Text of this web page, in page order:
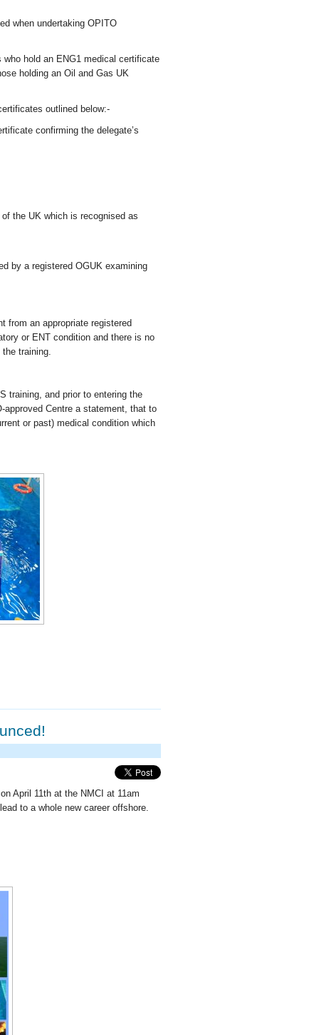
when undertaking OPITO
hold an ENG1 medical certificate
holding an Oil and Gas UK
outlined below:-
confirming the delegate’s
the UK which is recognised as
by a registered OGUK examining
from an appropriate registered
or ENT condition and there is no
training.
training, and prior to entering the
Centre a statement, that to
or past) medical condition which
April 11th at the NMCI at 11am
to a whole new career offshore.